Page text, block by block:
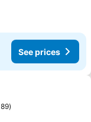
See prices